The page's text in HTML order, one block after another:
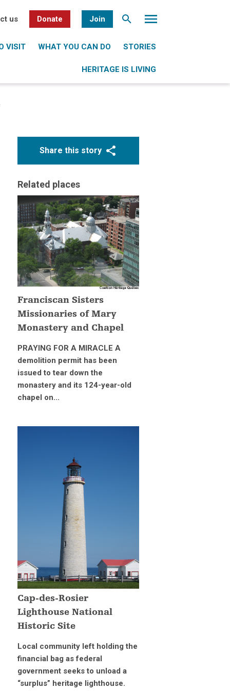
us Donate Join
VISIT WHAT YOU CAN DO STORIES
HERITAGE IS LIVING
Share this story
Related places
Franciscan Sisters
Missionaries of Mary
Monastery and Chapel
PRAYING FOR A MIRACLE A
demolition permit has been
issued to tear down the
monastery and its 124-year-old
chapel on...
Cap-des-Rosier
Lighthouse National
Historic Site
Local community left holding the
financial bag as federal
government seeks to unload a
“surplus” heritage lighthouse.